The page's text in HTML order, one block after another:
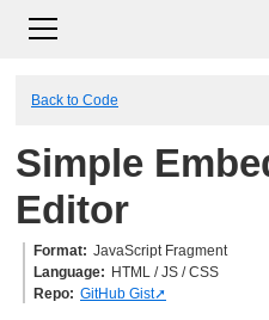
Back to Code
Simple
Editor
Format
JavaScript Fragment
Language
HTML / JS / CSS
Repo
GitHub Gist